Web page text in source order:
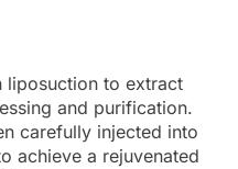
liposuction to extract
and purification.
carefully injected into
achieve a rejuvenated